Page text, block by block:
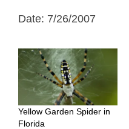
Date: 7/26/2007
Yellow Garden Spider in
Florida